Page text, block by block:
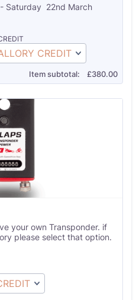
Saturday 22nd March
Item subtotal: £0.00
£380.00
your own Transponder. if
please select that option.